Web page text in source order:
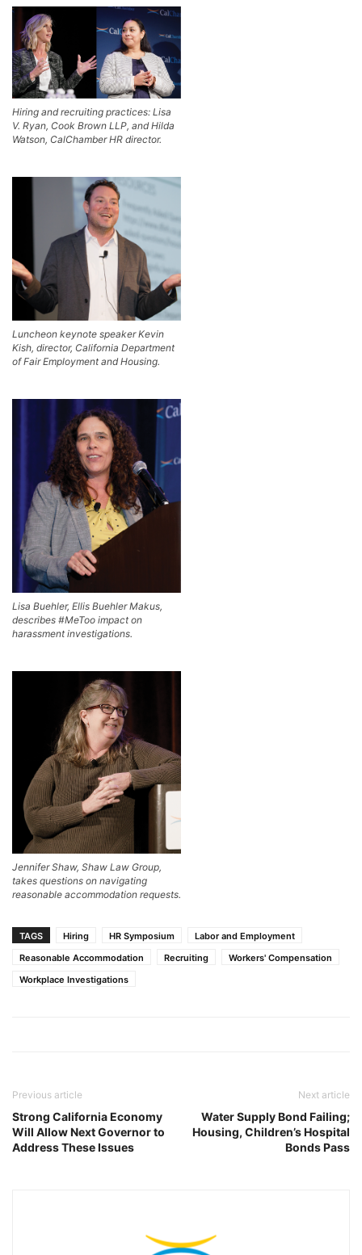
Hiring and recruiting practices: Lisa
V. Ryan, Cook Brown LLP, and Hilda
Watson, CalChamber HR director.
Luncheon keynote speaker Kevin
Kish, director, California Department
of Fair Employment and Housing.
Lisa Buehler, Ellis Buehler Makus,
describes #MeToo impact on
harassment investigations.
Jennifer Shaw, Shaw Law Group,
takes questions on navigating
reasonable accommodation requests.
TAGS Hiring HR Symposium
Labor and Employment
Reasonable Accommodation
Recruiting
Workers' Compensation
Workplace Investigations
Previous article
Strong California Economy
Will Allow Next Governor to
Address These Issues
Next article
Water Supply Bond Failing;
Housing, Children’s Hospital
Bonds Pass